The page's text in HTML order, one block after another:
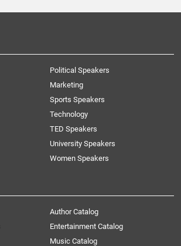
Political Speakers
Marketing
Sports Speakers
Technology
TED Speakers
University Speakers
Women Speakers
Author Catalog
Entertainment Catalog
Music Catalog